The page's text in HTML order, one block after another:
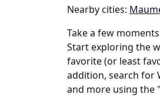
Nearby cities:
Take a few
Start exploring the
favorite (or least
addition, search for
and more using the